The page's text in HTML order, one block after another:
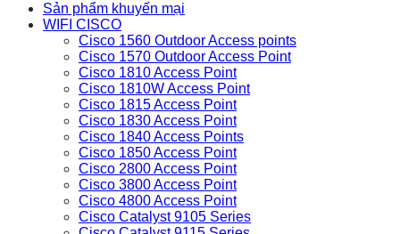
Sản phẩm khuyến mại
WIFI CISCO
Cisco 1560 Outdoor Access points
Cisco 1570 Outdoor Access Point
Cisco 1810 Access Point
Cisco 1810W Access Point
Cisco 1815 Access Point
Cisco 1830 Access Point
Cisco 1840 Access Points
Cisco 1850 Access Point
Cisco 2800 Access Point
Cisco 3800 Access Point
Cisco 4800 Access Point
Cisco Catalyst 9105 Series